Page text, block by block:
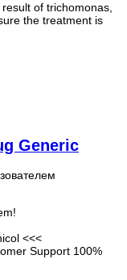
of trichomonas,
the treatment is
Generic
<<<
Support 100%